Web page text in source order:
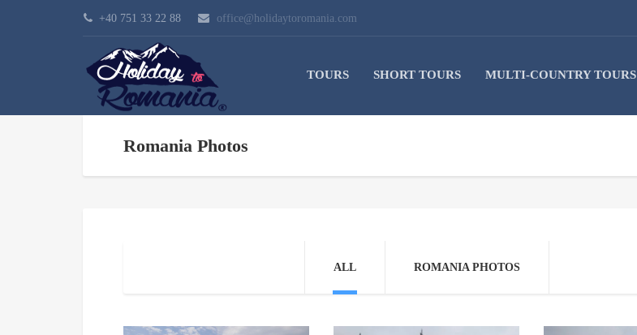
+40 751 33 22 88 office@holidaytoromania.com
TOURS SHORT TOURS MULTI-COUNTRY TOURS
Romania Photos
ALL ROMANIA PHOTOS